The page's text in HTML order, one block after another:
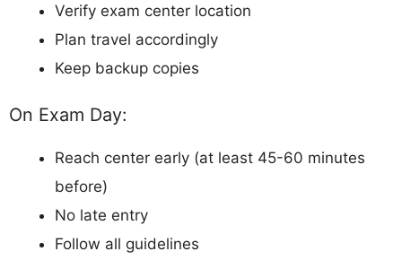
Verify exam center location
Plan travel accordingly
Keep backup copies
On Exam Day:
Reach center early (at least 45-60 minutes
before)
No late entry
Follow all guidelines